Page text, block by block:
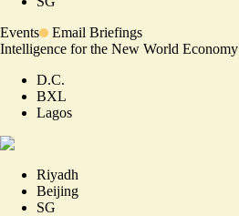
Events
Email Briefings
Intelligence for the New World Economy
D.C.
BXL
Lagos
Riyadh
Beijing
SG